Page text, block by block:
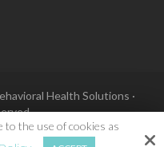
Health Solutions ·
to the use of cookies as